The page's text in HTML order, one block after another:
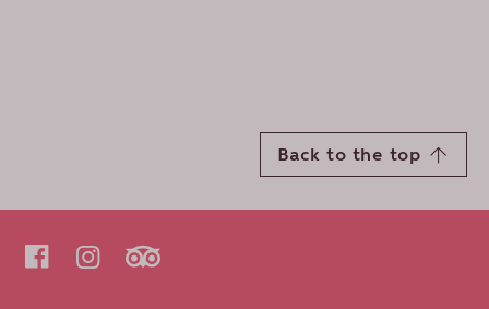
Back to the top